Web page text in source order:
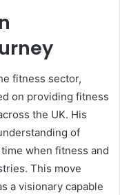
fitness sector,
on providing fitness
the UK. His
of
when fitness and
This move
a visionary capable